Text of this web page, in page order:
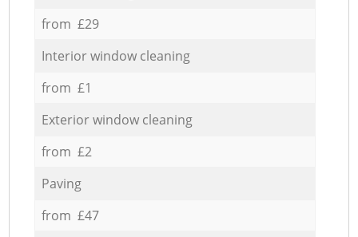
from £29
Interior window cleaning
from £1
Exterior window cleaning
from £2
Paving
from £47